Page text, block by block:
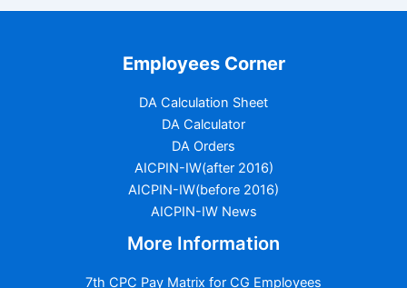
Employees Corner
DA Calculation Sheet
DA Calculator
DA Orders
AICPIN-IW(after 2016)
AICPIN-IW(before 2016)
AICPIN-IW News
More Information
7th CPC Pay Matrix for CG Employees